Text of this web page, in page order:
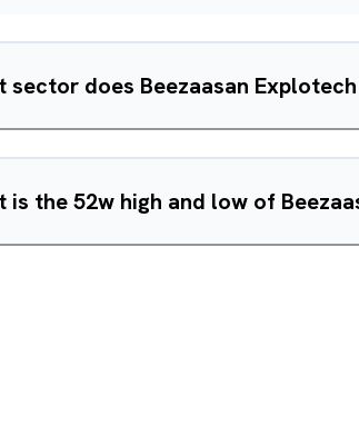
sector does Beezaasan
is the 52w high and low of